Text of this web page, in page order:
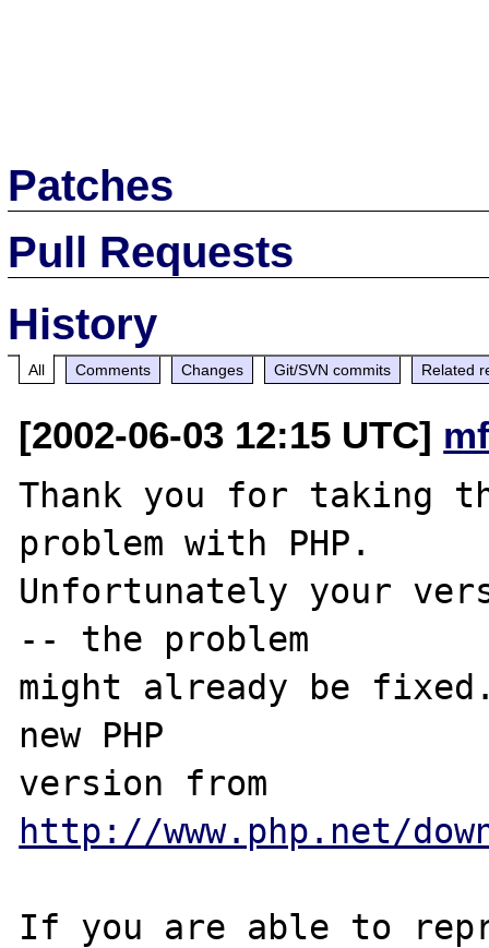
Patches
Pull Requests
History
All Comments Changes Git/SVN commits Related
[2002-06-03 12:15 UTC]
Thank you for taking
problem with PHP.
Unfortunately your
-- the problem
might already be
new PHP
http://www.php.net/
If you are able to